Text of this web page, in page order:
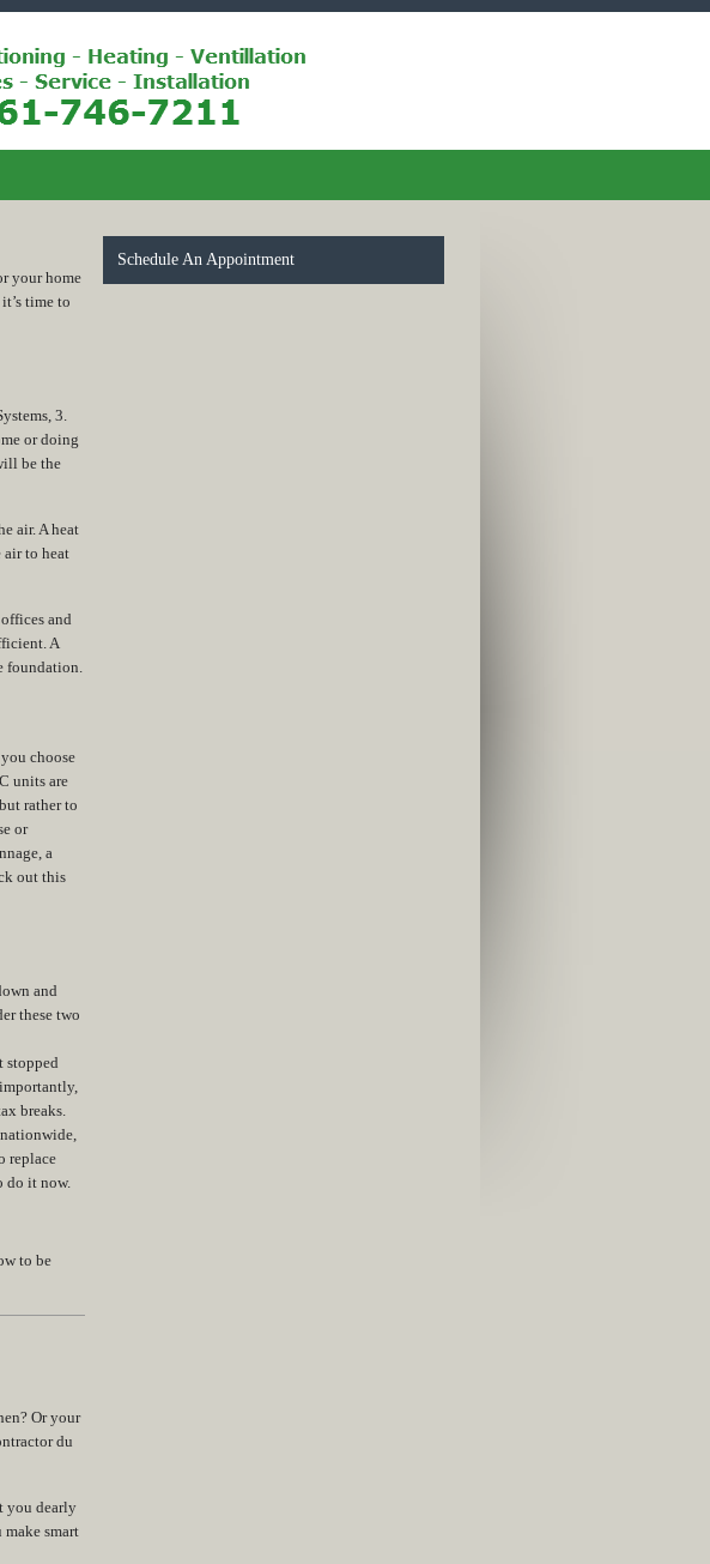
your home
time to
3.
or doing
be the
air. A heat
air to heat
and
A
foundation.
choose
units are
rather to
or
a
out this
and
these two
stopped
breaks.
replace
do it now.
to be
Or your
du
you dearly
smart
Schedule An Appointment